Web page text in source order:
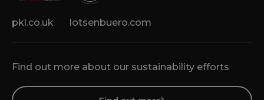
Find out more about our sustainability efforts
pkl.co.uk lotsenbuero.com